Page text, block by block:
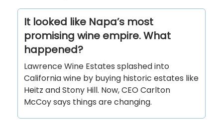
It looked like Napa’s most
promising wine empire. What
happened?
Lawrence Wine Estates splashed into
California wine by buying historic estates like
Heitz and Stony Hill. Now, CEO Carlton
McCoy says things are changing.